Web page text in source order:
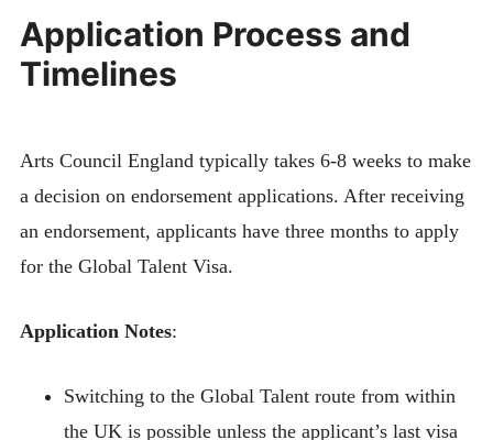
Application Process and
Timelines
Arts Council England typically takes 6-8 weeks to make
a decision on endorsement applications. After receiving
an endorsement, applicants have three months to apply
for the Global Talent Visa.
Application Notes:
Switching to the Global Talent route from within
the UK is possible unless the applicant’s last visa